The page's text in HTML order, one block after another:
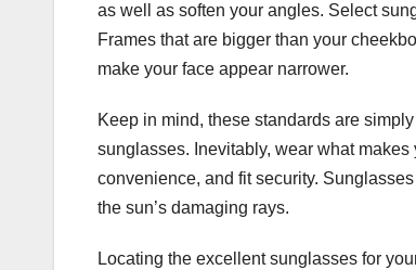
as well as soften your angles. Select
Frames that are bigger than your
make your face appear narrower.
Keep in mind, these standards are
sunglasses. Inevitably, wear what
convenience, and fit security.
the sun’s damaging rays.
Locating the excellent sunglasses for